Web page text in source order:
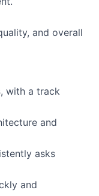
and overall
, with a track
and
asks
and